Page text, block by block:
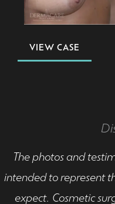
VIEW CASE
The photos and
intended to represent
expect. Cosmetic